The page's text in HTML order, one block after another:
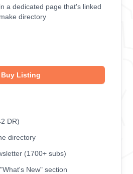
a dedicated page that's linked
directory
Buy Listing
DR)
directory
(1700+ subs)
New" section